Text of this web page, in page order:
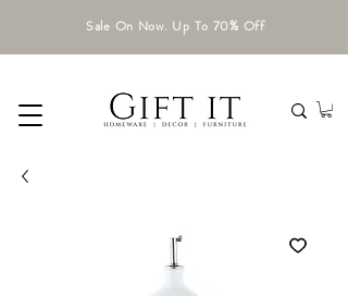
Sale On Now. Up To 70% Off